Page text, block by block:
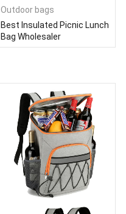
Outdoor bags
Best Insulated Picnic Lunch
Bag Wholesaler